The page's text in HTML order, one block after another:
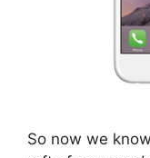
So now we